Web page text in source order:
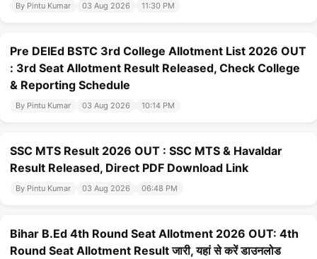
By Pintu Kumar 03 Aug 2026 11:30 PM
Pre DElEd BSTC 3rd College Allotment List 2026 OUT
: 3rd Seat Allotment Result Released, Check College
& Reporting Schedule
By Pintu Kumar 03 Aug 2026 10:14 PM
SSC MTS Result 2026 OUT : SSC MTS & Havaldar
Result Released, Direct PDF Download Link
By Pintu Kumar 03 Aug 2026 06:48 PM
Bihar B.Ed 4th Round Seat Allotment 2026 OUT: 4th
Round Seat Allotment Result जारी, यहां से करें डाउनलोड